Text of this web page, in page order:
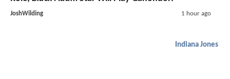
JoshWilding 1 hour ago
Indiana Jones